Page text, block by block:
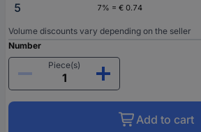
5
7% = € 0.74
Volume discounts vary depending on the seller
Number
Piece(s)
Add to cart